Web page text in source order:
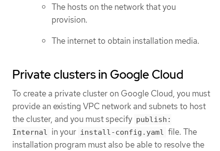
The hosts on the network that you
provision.
The internet to obtain installation media.
Private clusters in Google Cloud
To create a private cluster on Google Cloud, you must
provide an existing VPC network and subnets to host
the cluster, and you must specify publish:
Internal in your install-config.yaml file. The
installation program must also be able to resolve the